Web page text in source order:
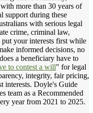
with more than 30 years of
support during these
with serious legal
crime, criminal law,
your interests first while
informed decisions, no
a beneficiary have to
to contest a will" for legal
integrity, fair pricing,
interests. Doyle's Guide
team as a Recommended
year from 2021 to 2025.